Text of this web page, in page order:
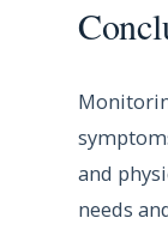
and
needs